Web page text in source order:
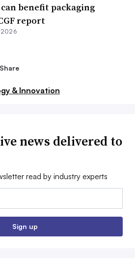
benefit packaging
report
2026
Share
& Innovation
news delivered to
read by industry experts
Sign up